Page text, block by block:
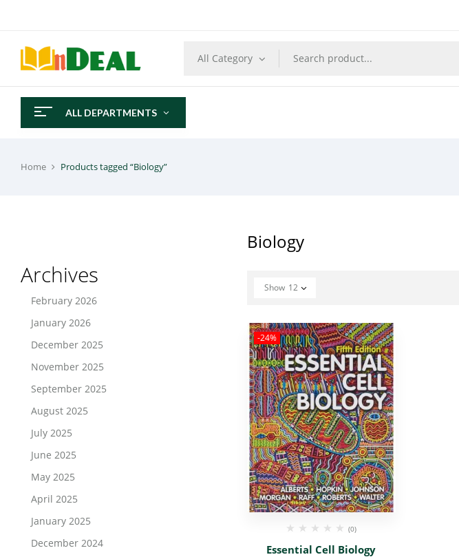
All Category
ALL DEPARTMENTS
Home Products tagged “Biology”
Archives
February 2026
January 2026
December 2025
November 2025
September 2025
August 2025
July 2025
June 2025
May 2025
April 2025
January 2025
December 2024
Biology
Show 12
-24%
(0)
Essential Cell Biology